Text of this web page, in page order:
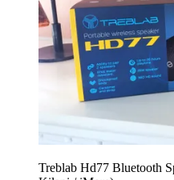
Treblab Hd77 Bluetooth